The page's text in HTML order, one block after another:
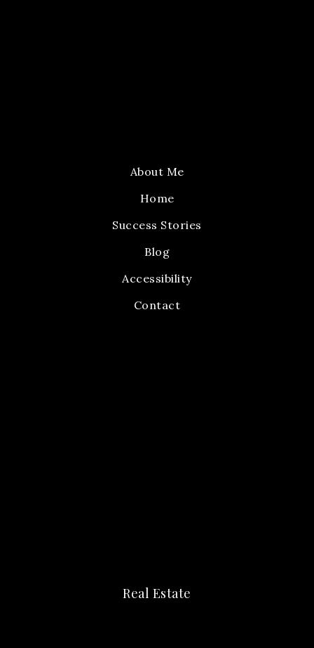
About Me
Home
Success Stories
Blog
Accessibility
Contact
Real Estate